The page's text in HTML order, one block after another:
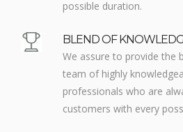
possible duration.
BLEND OF
We assure to provide the
team of highly
professionals who are
customers with every